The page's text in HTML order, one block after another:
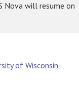
Nova will resume on
of Wisconsin-